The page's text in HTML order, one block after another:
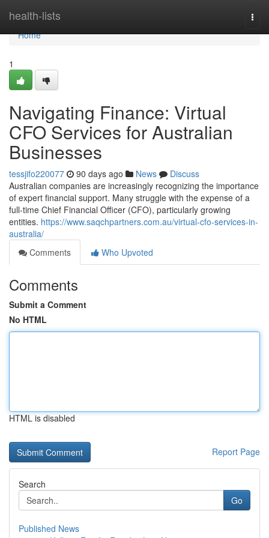
health-lists
Home
Home
1
Navigating Finance: Virtual
CFO Services for Australian
Businesses
tessjifo220077 90 days ago News
Discuss
Australian companies are increasingly recognizing the importance
of expert financial support. Many struggle with the expense of a
full-time Chief Financial Officer (CFO), particularly growing
entities. https://www.saqchpartners.com.au/virtual-cfo-services-in-
australia/
Comments
Who Upvoted
Comments
Submit a Comment
No HTML
HTML is disabled
Report Page
Search
Go
Published News